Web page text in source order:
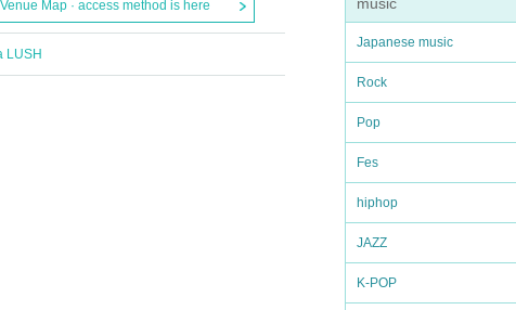
Japanese music
Rock
Pop
Fes
hiphop
JAZZ
K-POP
Venue Map · access method is here
LUSH